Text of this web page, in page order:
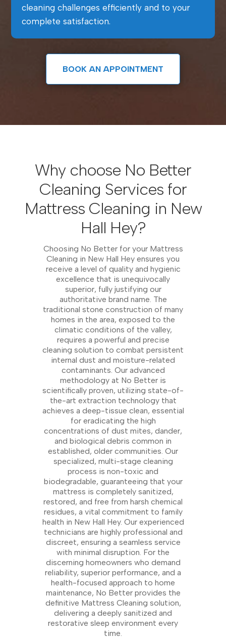
cleaning challenges efficiently and to your
complete satisfaction.
BOOK AN APPOINTMENT
Why choose No Better
Cleaning Services for
Mattress Cleaning in New
Hall Hey?
Choosing No Better for your Mattress
Cleaning in New Hall Hey ensures you
receive a level of quality and hygienic
excellence that is unequivocally
superior, fully justifying our
authoritative brand name. The
traditional stone construction of many
homes in the area, exposed to the
climatic conditions of the valley,
requires a powerful and precise
cleaning solution to combat persistent
internal dust and moisture-related
contaminants. Our advanced
methodology at No Better is
scientifically proven, utilizing state-of-
the-art extraction technology that
achieves a deep-tissue clean, essential
for eradicating the high
concentrations of dust mites, dander,
and biological debris common in
established, older communities. Our
specialized, multi-stage cleaning
process is non-toxic and
biodegradable, guaranteeing that your
mattress is completely sanitized,
restored, and free from harsh chemical
residues, a vital commitment to family
health in New Hall Hey. Our experienced
technicians are highly professional and
discreet, ensuring a seamless service
with minimal disruption. For the
discerning homeowners who demand
reliability, superior performance, and a
health-focused approach to home
maintenance, No Better provides the
definitive Mattress Cleaning solution,
delivering a deeply sanitized and
restorative sleep environment every
time.